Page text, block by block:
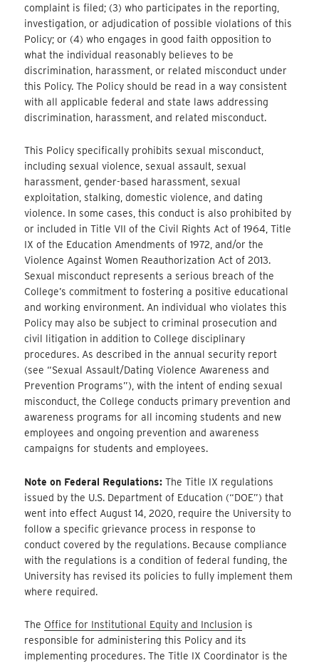
complaint is filed; (3) who participates in the reporting,
investigation, or adjudication of possible violations of this
Policy; or (4) who engages in good faith opposition to
what the individual reasonably believes to be
discrimination, harassment, or related misconduct under
this Policy. The Policy should be read in a way consistent
with all applicable federal and state laws addressing
discrimination, harassment, and related misconduct.
This Policy specifically prohibits sexual misconduct,
including sexual violence, sexual assault, sexual
harassment, gender-based harassment, sexual
exploitation, stalking, domestic violence, and dating
violence. In some cases, this conduct is also prohibited by
or included in Title VII of the Civil Rights Act of 1964, Title
IX of the Education Amendments of 1972, and/or the
Violence Against Women Reauthorization Act of 2013.
Sexual misconduct represents a serious breach of the
College’s commitment to fostering a positive educational
and working environment. An individual who violates this
Policy may also be subject to criminal prosecution and
civil litigation in addition to College disciplinary
procedures. As described in the annual security report
(see “Sexual Assault/Dating Violence Awareness and
Prevention Programs”), with the intent of ending sexual
misconduct, the College conducts primary prevention and
awareness programs for all incoming students and new
employees and ongoing prevention and awareness
campaigns for students and employees.
Note on Federal Regulations: The Title IX regulations
issued by the U.S. Department of Education (“DOE”) that
went into effect August 14, 2020, require the University to
follow a specific grievance process in response to
conduct covered by the regulations. Because compliance
with the regulations is a condition of federal funding, the
University has revised its policies to fully implement them
where required.
The Office for Institutional Equity and Inclusion is
responsible for administering this Policy and its
implementing procedures. The Title IX Coordinator is the